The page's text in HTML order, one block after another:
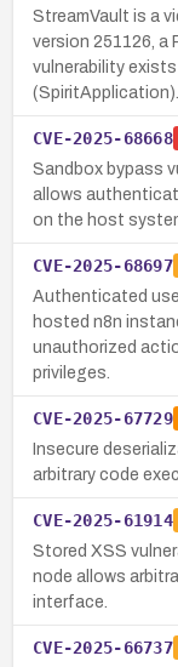
StreamVault is a
version 251126, a
vulnerability
CVE-2025-68668
Sandbox bypass
allows
on the host
CVE-2025-68697
Authenticated
hosted n8n
unauthorized
privileges.
CVE-2025-67729
Insecure
arbitrary code
CVE-2025-61914
Stored XSS
node allows
interface.
CVE-2025-66737